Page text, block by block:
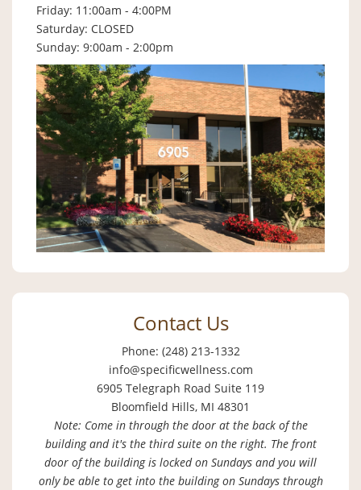
Friday: 11:00am - 4:00PM
Saturday: CLOSED
Sunday: 9:00am - 2:00pm
Contact Us
Phone: (248) 213-1332
info@specificwellness.com
6905 Telegraph Road Suite 119
Bloomfield Hills, MI 48301
Note: Come in through the door at the back of the
building and it's the third suite on the right. The front
door of the building is locked on Sundays and you will
only be able to get into the building on Sundays through